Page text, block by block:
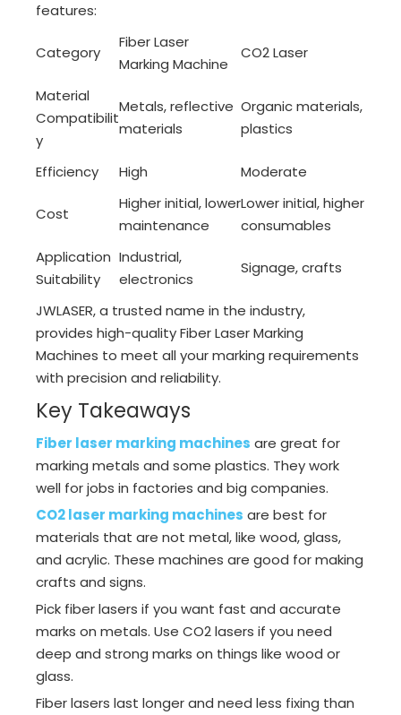
features:
Category
Fiber Laser
Marking Machine
CO2 Laser
Material
Compatibilit
y
Metals, reflective
materials
Organic materials,
plastics
Efficiency High Moderate
Cost
Higher initial, lower
maintenance
Lower initial, higher
consumables
Application
Suitability
Industrial,
electronics
Signage, crafts
JWLASER, a trusted name in the industry,
provides high-quality Fiber Laser Marking
Machines to meet all your marking requirements
with precision and reliability.
Key Takeaways
Fiber laser marking machines are great for
marking metals and some plastics. They work
well for jobs in factories and big companies.
CO2 laser marking machines are best for
materials that are not metal, like wood, glass,
and acrylic. These machines are good for making
crafts and signs.
Pick fiber lasers if you want fast and accurate
marks on metals. Use CO2 lasers if you need
deep and strong marks on things like wood or
glass.
Fiber lasers last longer and need less fixing than